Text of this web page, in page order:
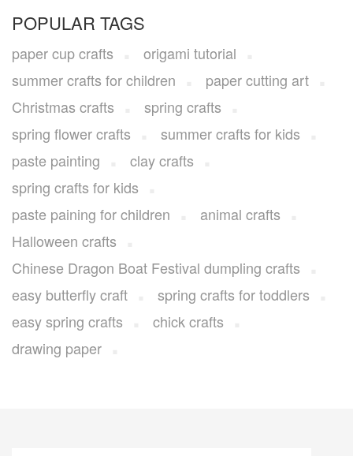
POPULAR TAGS
paper cup crafts
origami tutorial
summer crafts for children
paper cutting art
Christmas crafts
spring crafts
spring flower crafts
summer crafts for kids
paste painting
clay crafts
spring crafts for kids
paste paining for children
animal crafts
Halloween crafts
Chinese Dragon Boat Festival dumpling crafts
easy butterfly craft
spring crafts for toddlers
easy spring crafts
chick crafts
drawing paper